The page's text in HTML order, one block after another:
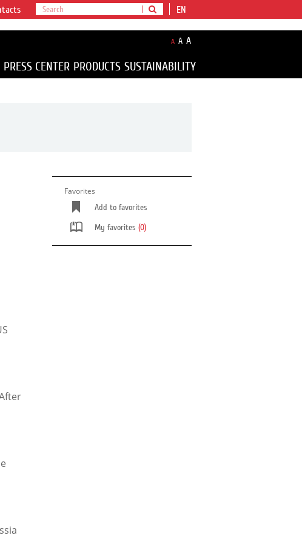
EN
A A A
PRESS CENTER PRODUCTS SUSTAINABILITY
Favorites
Add to favorites
My favorites (0)